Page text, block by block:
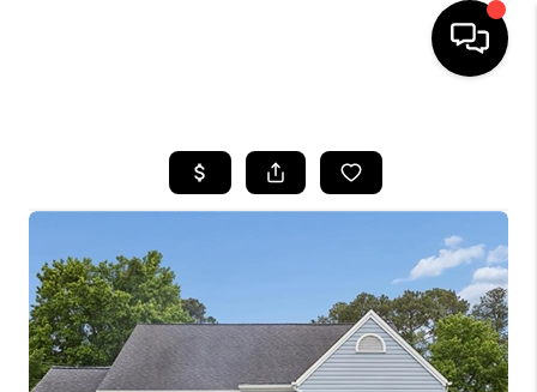
SEARCH LISTINGS
SELLING
WHO WE ARE